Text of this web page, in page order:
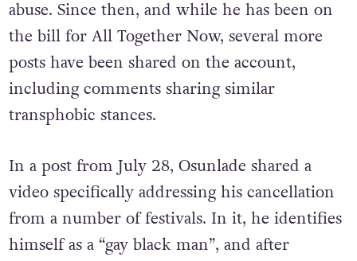
affirming healthcare, equating it to child
abuse. Since then, and while he has been on
the bill for All Together Now, several more
posts have been shared on the account,
including comments sharing similar
In a post from July 28, Osunlade shared a
video specifically addressing his cancellation
from a number of festivals. In it, he identifies